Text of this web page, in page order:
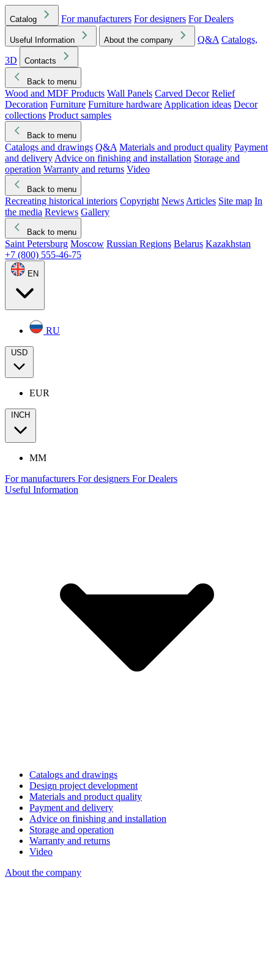
Catalog For manufacturers For designers For Dealers
Useful Information About the company Q&A Catalogs,
3D
Contacts
Back to menu
Wood and MDF Products Wall Panels Carved Decor Relief
Decoration Furniture Furniture hardware Application ideas Decor
collections Product samples
Back to menu
Catalogs and drawings Q&A Materials and product quality Payment
and delivery Advice on finishing and installation Storage and
operation Warranty and returns Video
Back to menu
Recreating historical interiors Copyright News Articles Site map In
the media Reviews Gallery
Back to menu
Saint Petersburg Moscow Russian Regions Belarus Kazakhstan
+7 (800) 555-46-75
EN
RU
USD
EUR
INCH
MM
For manufacturers For designers For Dealers
Useful Information
Catalogs and drawings
Design project development
Materials and product quality
Payment and delivery
Advice on finishing and installation
Storage and operation
Warranty and returns
Video
About the company